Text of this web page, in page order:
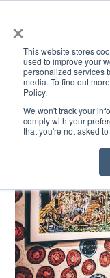
×
This website stores
used to improve your
personalized services
media. To find out
Policy.
We won't track your
comply with your
that you're not asked
ACADEMICS & LEARNING